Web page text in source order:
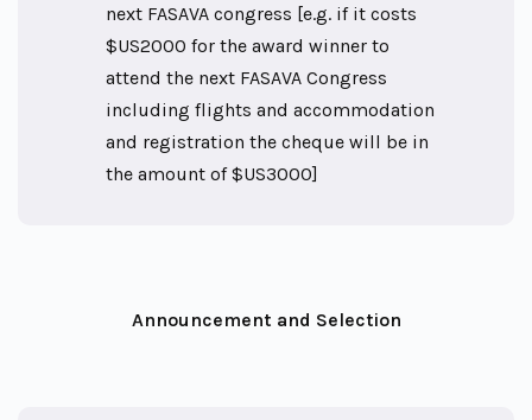
next FASAVA congress [e.g. if it costs
$US2000 for the award winner to
attend the next FASAVA Congress
including flights and accommodation
and registration the cheque will be in
the amount of $US3000]
Announcement and Selection